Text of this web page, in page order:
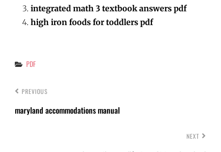
integrated math 3 textbook answers pdf
high iron foods for toddlers pdf
Categories
PDF
PREVIOUS
maryland accommodations manual
NEXT